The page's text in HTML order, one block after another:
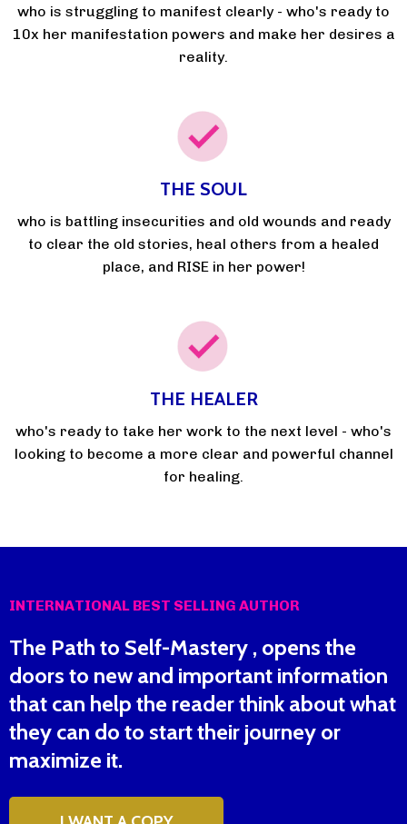
who is struggling to manifest clearly - who's ready to
10x her manifestation powers and make her desires a
reality.
THE SOUL
who is battling insecurities and old wounds and ready
to clear the old stories, heal others from a healed
place, and RISE in her power!
THE HEALER
who's ready to take her work to the next level - who's
looking to become a more clear and powerful channel
for healing.
INTERNATIONAL BEST SELLING AUTHOR
The Path to Self-Mastery , opens the
doors to new and important information
that can help the reader think about what
they can do to start their journey or
maximize it.